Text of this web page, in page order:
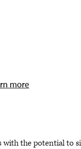
more
the potential to